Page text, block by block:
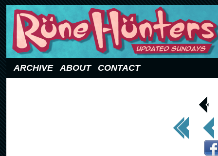
ARCHIVE ABOUT CONTACT
< Prev
Page
<< First < Prev